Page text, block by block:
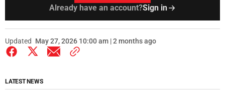
Already have an account?Sign in
Updated May 27, 2026 10:00 am | 2 months ago
LATEST NEWS